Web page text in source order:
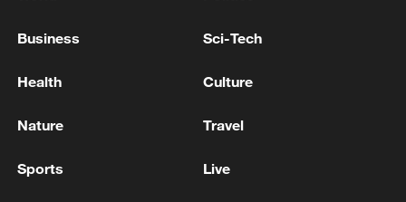
new growth drivers, from embodied
strengthening the economy's resilience.
TOP NEWS
Business Sci-Tech
Health Culture
Nature Travel
Sports Live